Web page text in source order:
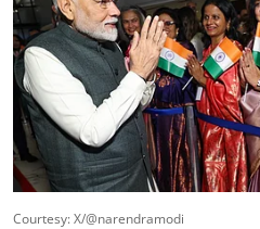
Courtesy: X/@narendramodi